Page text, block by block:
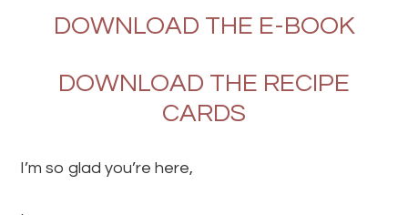
DOWNLOAD THE E-BOOK
DOWNLOAD THE RECIPE
CARDS
I’m so glad you’re here,